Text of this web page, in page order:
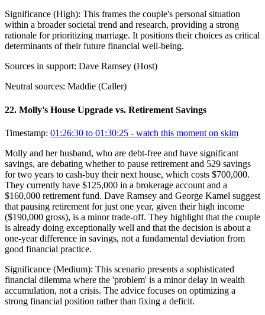
Significance (High): This frames the couple's personal situation
within a broader societal trend and research, providing a strong
rationale for prioritizing marriage. It positions their choices as critical
determinants of their future financial well-being.
Sources in support: Dave Ramsey (Host)
Neutral sources: Maddie (Caller)
22. Molly's House Upgrade vs. Retirement Savings
Timestamp: 01:26:30 to 01:30:25 - watch this moment on skim
Molly and her husband, who are debt-free and have significant
savings, are debating whether to pause retirement and 529 savings
for two years to cash-buy their next house, which costs $700,000.
They currently have $125,000 in a brokerage account and a
$160,000 retirement fund. Dave Ramsey and George Kamel suggest
that pausing retirement for just one year, given their high income
($190,000 gross), is a minor trade-off. They highlight that the couple
is already doing exceptionally well and that the decision is about a
one-year difference in savings, not a fundamental deviation from
good financial practice.
Significance (Medium): This scenario presents a sophisticated
financial dilemma where the 'problem' is a minor delay in wealth
accumulation, not a crisis. The advice focuses on optimizing a
strong financial position rather than fixing a deficit.